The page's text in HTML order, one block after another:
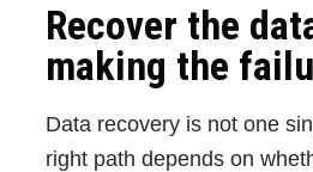
Recover the
making the
Data recovery is not one
right path depends on